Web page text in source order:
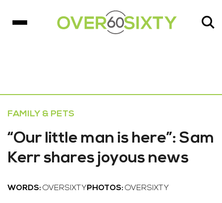
FAMILY & PETS
“Our little man is here”: Sam
Kerr shares joyous news
WORDS: OVERSIXTY PHOTOS: OVERSIXTY